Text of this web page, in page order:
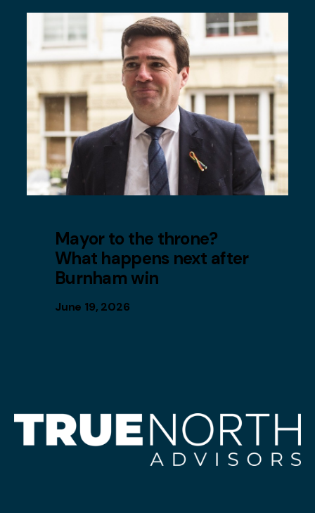
Mayor to the throne?
What happens next after
Burnham win
June 19, 2026